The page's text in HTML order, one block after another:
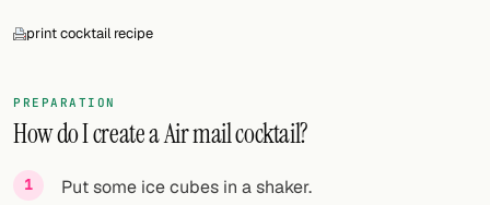
print cocktail recipe
PREPARATION
How do I create a Air mail cocktail?
Put some ice cubes in a shaker.